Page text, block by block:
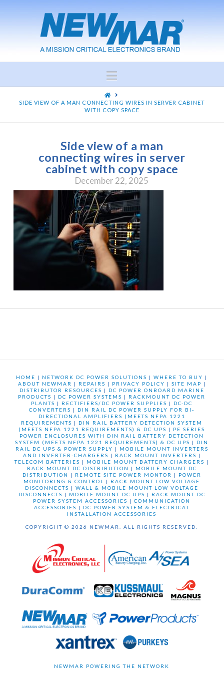
Navigation
HOME
SIDE VIEW OF A MAN CONNECTING WIRES IN SERVER CABINET
WITH COPY SPACE
Side view of a man
connecting wires in server
cabinet with copy space
December 22, 2025
HOME | NETWORK DC POWER SOLUTIONS |WHERE TO BUY |
ABOUT NEWMAR
| REPAIRS | PRIVACY POLICY | SITE MAP |
DISTRIBUTOR RESOURCES | DC POWER ONBOARD MARINE
PRODUCTS | DC POWER SYSTEMS | RACKMOUNT DC POWER
PLANTS | RECTIFIERS/DC POWER SUPPLIES | DC-DC
CONVERTERS | DIN RAIL DC POWER SUPPLY FOR BI-
DIRECTIONAL AMPLIFIERS (MEETS NFPA 1221
REQUIREMENTS | DIN RAIL BATTERY DETECTION SYSTEM
(MEETS NFPA 1221 REQUIREMENTS) & DC UPS | PE SERIES
POWER ENCLOSURES WITH DIN RAIL BATTERY DETECTION
SYSTEM (MEETS NFPA 1221 REQUIREMENTS) & DC UPS | DIN
RAIL DC UPS & POWER SUPPLY | MOBILE MOUNT INVERTERS
AND INVERTER-CHARGERS | RACK MOUNT INVERTERS |
TELECOM BATTERIES | MOBILE MOUNT BATTERY CHARGERS |
RACK MOUNT DC DISTRIBUTION
| MOBILE MOUNT DC
DISTRIBUTION
| REMOTE SITE POWER MONTOR | POWER
MONITORING & CONTROL
| RACK MOUNT LOW VOLTAGE
DISCONNECTS |WALL & MOBILE MOUNT LOW VOLTAGE
DISCONNECTS | MOBILE MOUNT DC UPS | RACK MOUNT DC
POWER SYSTEM ACCESSORIES |COMMUNICATION
ACCESSORIES | DC POWER SYSTEM & ELECTRICAL
INSTALLATION ACCESSORIES
COPYRIGHT © 2026 NEWMAR. ALL RIGHTS RESERVED.
NEWMAR POWERING THE NETWORK